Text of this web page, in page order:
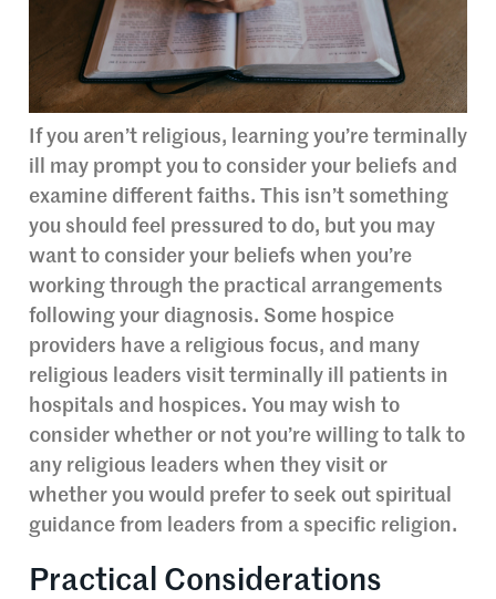
If you aren’t religious, learning you’re terminally
ill may prompt you to consider your beliefs and
examine different faiths. This isn’t something
you should feel pressured to do, but you may
want to consider your beliefs when you’re
working through the practical arrangements
following your diagnosis. Some hospice
providers have a religious focus, and many
religious leaders visit terminally ill patients in
hospitals and hospices. You may wish to
consider whether or not you’re willing to talk to
any religious leaders when they visit or
whether you would prefer to seek out spiritual
guidance from leaders from a specific religion.
Practical Considerations